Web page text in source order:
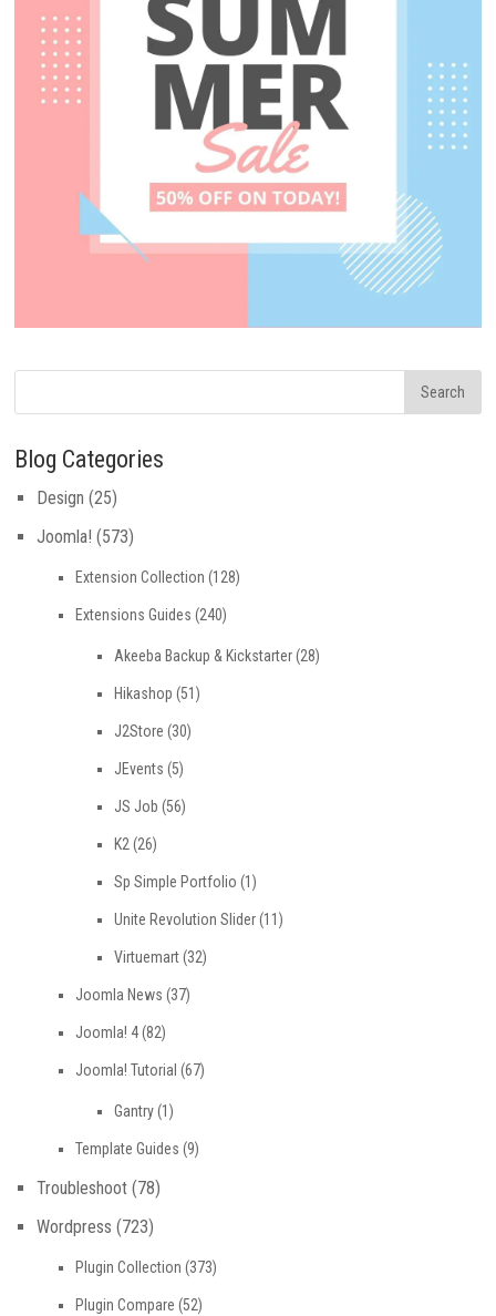
Blog Categories
Design (25)
Joomla! (573)
Extension Collection (128)
Extensions Guides (240)
Akeeba Backup & Kickstarter(28)
Hikashop (51)
J2Store (30)
JEvents (5)
JS Job (56)
K2(26)
Sp Simple Portfolio (1)
Unite Revolution Slider(11)
Virtuemart(32)
Joomla News (37)
Joomla! 4(82)
Joomla! Tutorial (67)
Gantry(1)
Template Guides (9)
Troubleshoot (78)
Wordpress (723)
Plugin Collection (373)
Plugin Compare (52)